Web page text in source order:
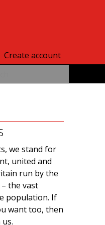
Create account
we stand for
united and
run by the
the vast
population. If
want too, then